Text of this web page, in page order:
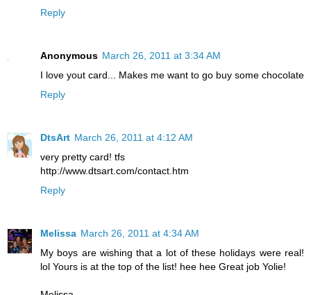
Reply
Anonymous March 26, 2011 at 3:34 AM
I love yout card... Makes me want to go buy some chocolate
Reply
DtsArt March 26, 2011 at 4:12 AM
very pretty card! tfs
http://www.dtsart.com/contact.htm
Reply
Melissa March 26, 2011 at 4:34 AM
My boys are wishing that a lot of these holidays were real!
lol Yours is at the top of the list! hee hee Great job Yolie!